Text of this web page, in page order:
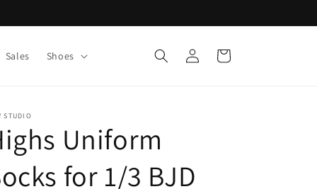
Sales Shoes
Log
in
Cart
STUDIO
Uniform
for 1/3 BJD